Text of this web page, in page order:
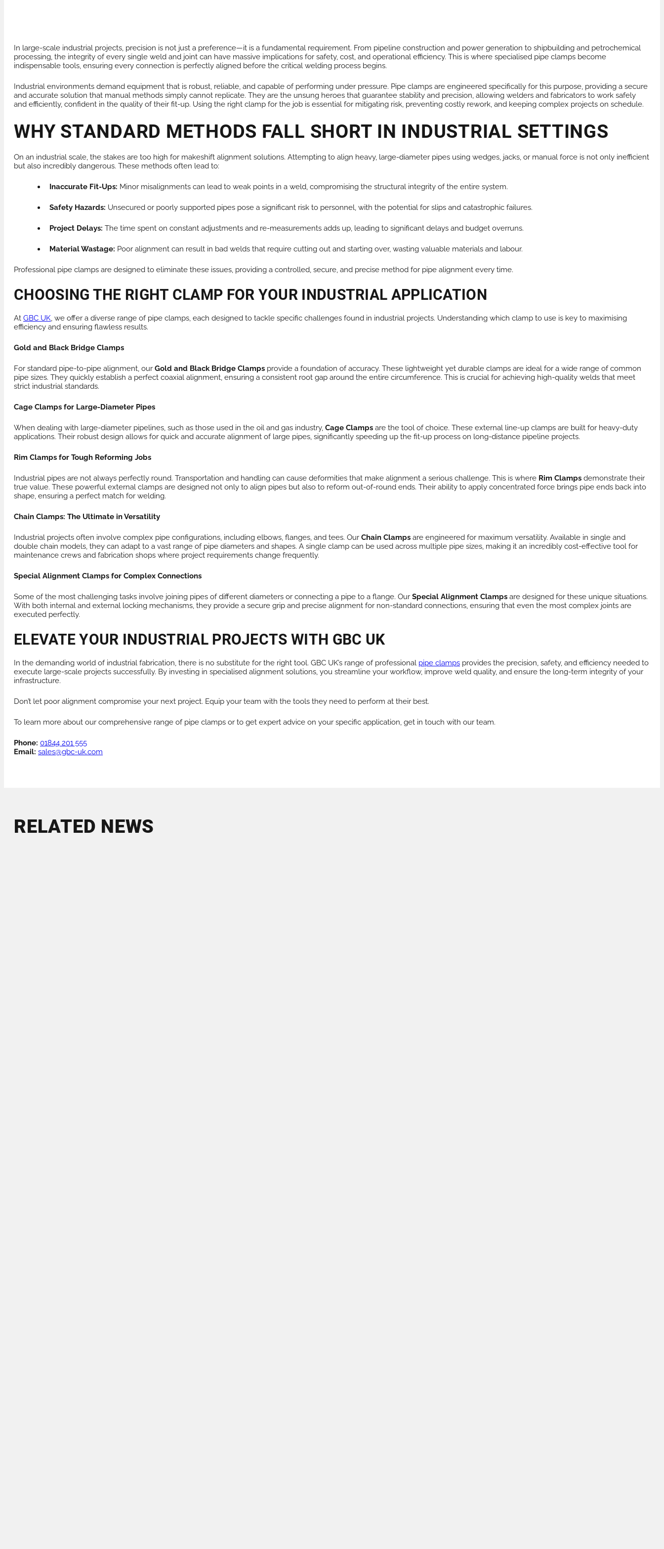
In large-scale industrial projects, precision is not just a preference—it is a fundamental requirement. From pipeline construction and power generation to shipbuilding and petrochemical
processing, the integrity of every single weld and joint can have massive implications for safety, cost, and operational efficiency. This is where specialised pipe clamps become
indispensable tools, ensuring every connection is perfectly aligned before the critical welding process begins.
Industrial environments demand equipment that is robust, reliable, and capable of performing under pressure. Pipe clamps are engineered specifically for this purpose, providing a secure
and accurate solution that manual methods simply cannot replicate. They are the unsung heroes that guarantee stability and precision, allowing welders and fabricators to work safely
and efficiently, confident in the quality of their fit-up. Using the right clamp for the job is essential for mitigating risk, preventing costly rework, and keeping complex projects on schedule.
WHY STANDARD METHODS FALL SHORT IN INDUSTRIAL SETTINGS
On an industrial scale, the stakes are too high for makeshift alignment solutions. Attempting to align heavy, large-diameter pipes using wedges, jacks, or manual force is not only inefficient
but also incredibly dangerous. These methods often lead to:
Inaccurate Fit-Ups: Minor misalignments can lead to weak points in a weld, compromising the structural integrity of the entire system.
Safety Hazards: Unsecured or poorly supported pipes pose a significant risk to personnel, with the potential for slips and catastrophic failures.
Project Delays: The time spent on constant adjustments and re-measurements adds up, leading to significant delays and budget overruns.
Material Wastage: Poor alignment can result in bad welds that require cutting out and starting over, wasting valuable materials and labour.
Professional pipe clamps are designed to eliminate these issues, providing a controlled, secure, and precise method for pipe alignment every time.
CHOOSING THE RIGHT CLAMP FOR YOUR INDUSTRIAL APPLICATION
At GBC UK, we offer a diverse range of pipe clamps, each designed to tackle specific challenges found in industrial projects. Understanding which clamp to use is key to maximising
efficiency and ensuring flawless results.
Gold and Black Bridge Clamps
For standard pipe-to-pipe alignment, our Gold and Black Bridge Clamps provide a foundation of accuracy. These lightweight yet durable clamps are ideal for a wide range of common
pipe sizes. They quickly establish a perfect coaxial alignment, ensuring a consistent root gap around the entire circumference. This is crucial for achieving high-quality welds that meet
strict industrial standards.
Cage Clamps for Large-Diameter Pipes
When dealing with large-diameter pipelines, such as those used in the oil and gas industry, Cage Clamps are the tool of choice. These external line-up clamps are built for heavy-duty
applications. Their robust design allows for quick and accurate alignment of large pipes, significantly speeding up the fit-up process on long-distance pipeline projects.
Rim Clamps for Tough Reforming Jobs
Industrial pipes are not always perfectly round. Transportation and handling can cause deformities that make alignment a serious challenge. This is where Rim Clamps demonstrate their
true value. These powerful external clamps are designed not only to align pipes but also to reform out-of-round ends. Their ability to apply concentrated force brings pipe ends back into
shape, ensuring a perfect match for welding.
Chain Clamps: The Ultimate in Versatility
Industrial projects often involve complex pipe configurations, including elbows, flanges, and tees. Our Chain Clamps are engineered for maximum versatility. Available in single and
double chain models, they can adapt to a vast range of pipe diameters and shapes. A single clamp can be used across multiple pipe sizes, making it an incredibly cost-effective tool for
maintenance crews and fabrication shops where project requirements change frequently.
Special Alignment Clamps for Complex Connections
Some of the most challenging tasks involve joining pipes of different diameters or connecting a pipe to a flange. Our Special Alignment Clamps are designed for these unique situations.
With both internal and external locking mechanisms, they provide a secure grip and precise alignment for non-standard connections, ensuring that even the most complex joints are
executed perfectly.
ELEVATE YOUR INDUSTRIAL PROJECTS WITH GBC UK
In the demanding world of industrial fabrication, there is no substitute for the right tool. GBC UK’s range of professional pipe clamps provides the precision, safety, and efficiency needed to
execute large-scale projects successfully. By investing in specialised alignment solutions, you streamline your workflow, improve weld quality, and ensure the long-term integrity of your
infrastructure.
Don’t let poor alignment compromise your next project. Equip your team with the tools they need to perform at their best.
To learn more about our comprehensive range of pipe clamps or to get expert advice on your specific application, get in touch with our team.
Phone: 01844 201 555
Email: sales@gbc-uk.com
RELATED NEWS